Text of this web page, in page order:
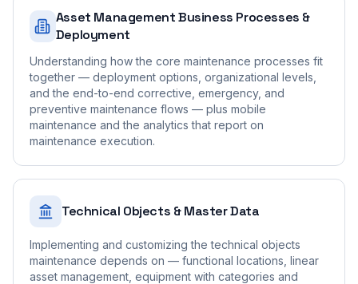
Asset Management Business Processes &
Deployment
Understanding how the core maintenance processes fit
together — deployment options, organizational levels,
and the end-to-end corrective, emergency, and
preventive maintenance flows — plus mobile
maintenance and the analytics that report on
maintenance execution.
Technical Objects & Master Data
Implementing and customizing the technical objects
maintenance depends on — functional locations, linear
asset management, equipment with categories and